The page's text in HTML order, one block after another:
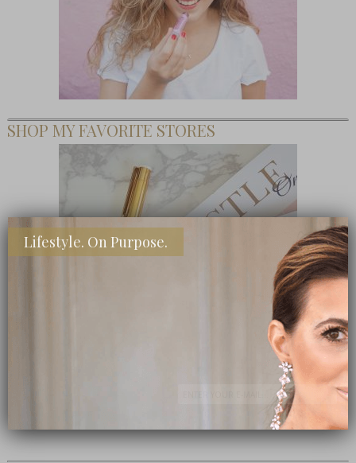
SHOP MY FAVORITE STORES
Lifestyle. On Purpose.
Subscribe Now